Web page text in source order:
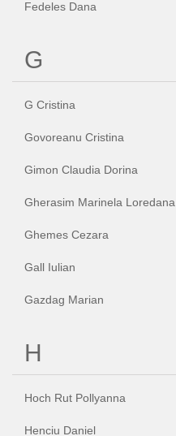
Fedeles Dana
G
G Cristina
Govoreanu Cristina
Gimon Claudia Dorina
Gherasim Marinela Loredana
Ghemes Cezara
Gall Iulian
Gazdag Marian
H
Hoch Rut Pollyanna
Henciu Daniel